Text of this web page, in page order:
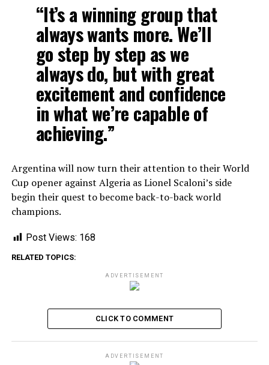
“It’s a winning group that
always wants more. We’ll
go step by step as we
always do, but with great
excitement and confidence
in what we’re capable of
achieving.”
Argentina will now turn their attention to their World
Cup opener against Algeria as Lionel Scaloni’s side
begin their quest to become back-to-back world
champions.
Post Views: 168
RELATED TOPICS:
ADVERTISEMENT
CLICK TO COMMENT
ADVERTISEMENT